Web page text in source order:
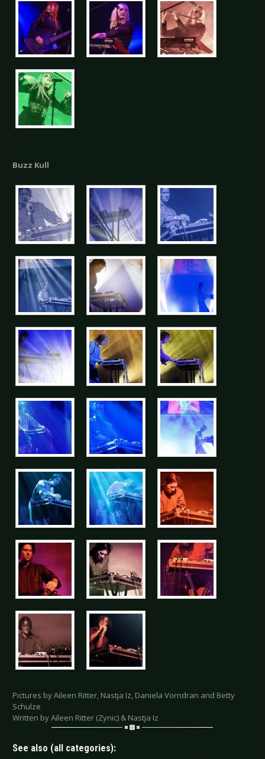
Buzz Kull
Pictures by Aileen Ritter, Nastja Iz, Daniela Vorndran and Betty
Schulze
Written by Aileen Ritter (Zynic) & Nastja Iz
See also (all categories):